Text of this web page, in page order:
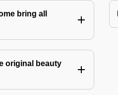
bring all
original beauty